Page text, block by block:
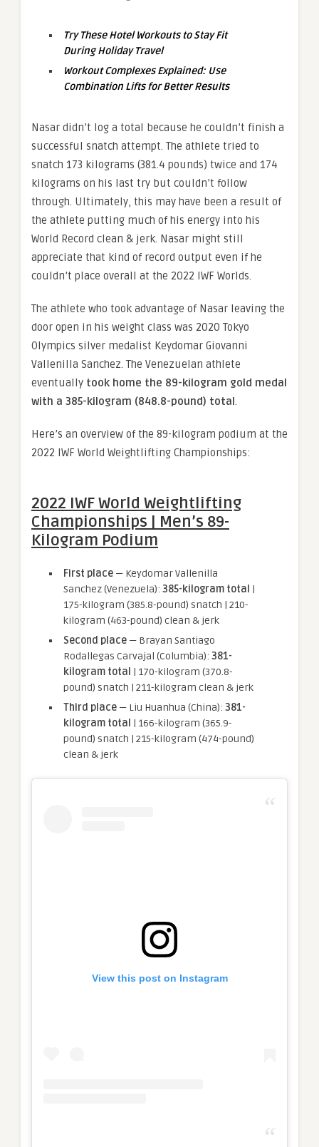
Try These Hotel Workouts to Stay Fit
During Holiday Travel
Workout Complexes Explained: Use
Combination Lifts for Better Results
Nasar didn’t log a total because he couldn’t finish a
successful snatch attempt. The athlete tried to
snatch 173 kilograms (381.4 pounds) twice and 174
kilograms on his last try but couldn’t follow
through. Ultimately, this may have been a result of
the athlete putting much of his energy into his
World Record clean & jerk. Nasar might still
appreciate that kind of record output even if he
couldn’t place overall at the 2022 IWF Worlds.
The athlete who took advantage of Nasar leaving the
door open in his weight class was 2020 Tokyo
Olympics silver medalist Keydomar Giovanni
Vallenilla Sanchez. The Venezuelan athlete
eventually took home the 89-kilogram gold medal
with a 385-kilogram (848.8-pound) total.
Here’s an overview of the 89-kilogram podium at the
2022 IWF World Weightlifting Championships:
2022 IWF World Weightlifting
Championships | Men’s 89-
Kilogram Podium
First place — Keydomar Vallenilla
Sanchez (Venezuela): 385-kilogram total |
175-kilogram (385.8-pound) snatch | 210-
kilogram (463-pound) clean & jerk
Second place — Brayan Santiago
Rodallegas Carvajal (Columbia): 381-
kilogram total | 170-kilogram (370.8-
pound) snatch | 211-kilogram clean & jerk
Third place — Liu Huanhua (China): 381-
kilogram total | 166-kilogram (365.9-
pound) snatch | 215-kilogram (474-pound)
clean & jerk
View this post on Instagram